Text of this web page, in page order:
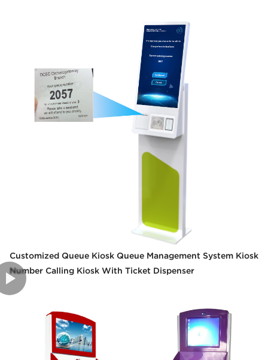
Customized Queue Kiosk Queue Management System Kiosk
Number Calling Kiosk With Ticket Dispenser